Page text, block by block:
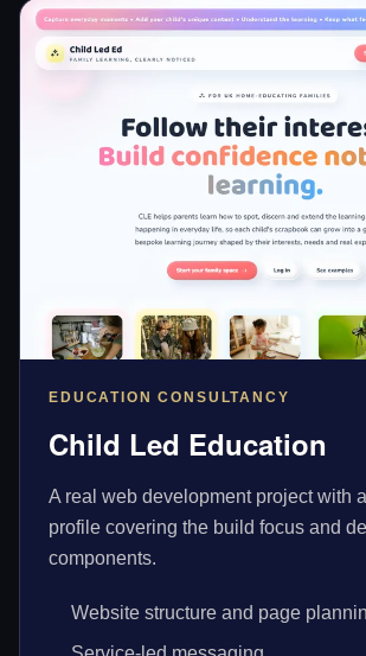
EDUCATION CONSULTANCY
Child Led Education
A real web development project with
profile covering the build focus and
components.
Website structure and page